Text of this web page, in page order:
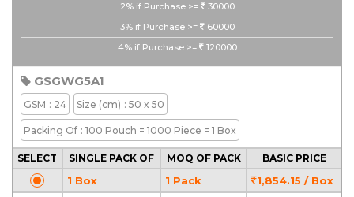
2% if Purchase >=
30000
3% if Purchase >=
60000
4% if Purchase >= 120000
GSGWG5A1
GSM : 24 Size (cm) : 50 x 50
Packing Of : 100 Pouch = 1000 Piece = 1 Box
SELECT SINGLE PACK OF MOQ OF PACK BASIC PRICE
1 Box 1 Pack
1,854.15 / Box